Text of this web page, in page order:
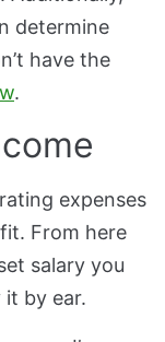
determine
have the
.
expenses
From here
salary you
by ear.